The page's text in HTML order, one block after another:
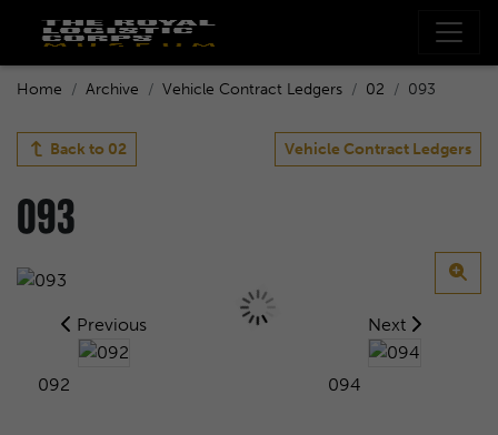
Home Archive Vehicle Contract Ledgers 02 093
Back to 02 Vehicle Contract Ledgers
093
Previous
092
Next
094